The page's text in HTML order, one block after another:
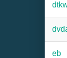
eb